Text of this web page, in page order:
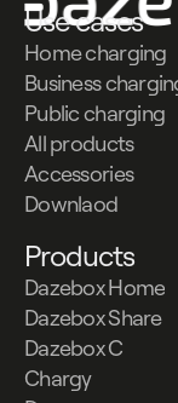
Use cases
Home charging
Business
Public charging
All products
Accessories
Downlaod
Products
Dazebox Home
Dazebox Share
Dazebox C
Chargy